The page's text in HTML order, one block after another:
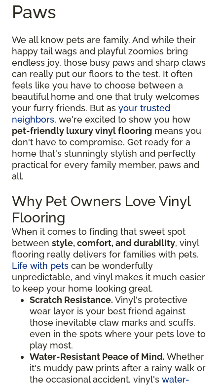
Paws
We all know pets are family. And while their
happy tail wags and playful zoomies bring
endless joy, those busy paws and sharp claws
can really put our floors to the test. It often
feels like you have to choose between a
beautiful home and one that truly welcomes
your furry friends. But as your trusted
neighbors, we're excited to show you how
pet-friendly luxury vinyl flooring means you
don't have to compromise. Get ready for a
home that's stunningly stylish and perfectly
practical for every family member, paws and
all.
Why Pet Owners Love Vinyl
Flooring
When it comes to finding that sweet spot
between style, comfort, and durability, vinyl
flooring really delivers for families with pets.
Life with pets can be wonderfully
unpredictable, and vinyl makes it much easier
to keep your home looking great.
Scratch Resistance. Vinyl's protective
wear layer is your best friend against
those inevitable claw marks and scuffs,
even in the spots where your pets love to
play most.
Water-Resistant Peace of Mind. Whether
it's muddy paw prints after a rainy walk or
the occasional accident, vinyl's water-